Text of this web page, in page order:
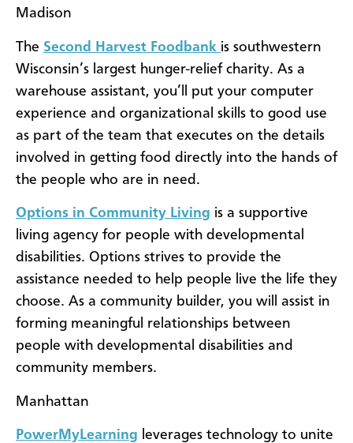
Madison
The Second Harvest Foodbank is southwestern
Wisconsin’s largest hunger-relief charity. As a
warehouse assistant, you’ll put your computer
experience and organizational skills to good use
as part of the team that executes on the details
involved in getting food directly into the hands of
the people who are in need.
Options in Community Living is a supportive
living agency for people with developmental
disabilities. Options strives to provide the
assistance needed to help people live the life they
choose. As a community builder, you will assist in
forming meaningful relationships between
people with developmental disabilities and
community members.
Manhattan
PowerMyLearning leverages technology to unite